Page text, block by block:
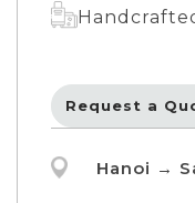
Request a
Hanoi →